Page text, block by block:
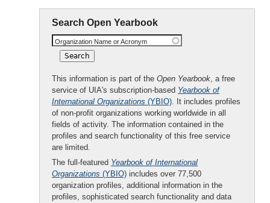
Search Open Yearbook
Organization Name or Acronym
This information is part of the Open Yearbook, a free
service of UIA's subscription-based Yearbook of
International Organizations (YBIO). It includes profiles
of non-profit organizations working worldwide in all
fields of activity. The information contained in the
profiles and search functionality of this free service
are limited.
The full-featured Yearbook of International
Organizations (YBIO) includes over 77,500
organization profiles, additional information in the
profiles, sophisticated search functionality and data